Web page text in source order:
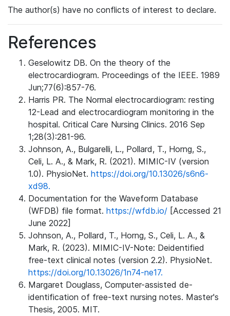
The author(s) have no conflicts of interest to declare.
References
Geselowitz DB. On the theory of the
electrocardiogram. Proceedings of the IEEE. 1989
Jun;77(6):857-76.
Harris PR. The Normal electrocardiogram: resting
12-Lead and electrocardiogram monitoring in the
hospital. Critical Care Nursing Clinics. 2016 Sep
1;28(3):281-96.
Johnson, A., Bulgarelli, L., Pollard, T., Horng, S.,
Celi, L. A., & Mark, R. (2021). MIMIC-IV (version
1.0). PhysioNet. https://doi.org/10.13026/s6n6-
xd98.
Documentation for the Waveform Database
(WFDB) file format. https://wfdb.io/ [Accessed 21
June 2022]
Johnson, A., Pollard, T., Horng, S., Celi, L. A., &
Mark, R. (2023). MIMIC-IV-Note: Deidentified
free-text clinical notes (version 2.2). PhysioNet.
https://doi.org/10.13026/1n74-ne17.
Margaret Douglass, Computer-assisted de-
identification of free-text nursing notes. Master's
Thesis, 2005. MIT.